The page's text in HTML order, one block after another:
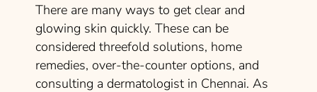
There are many ways to get clear and
glowing skin quickly. These can be
considered threefold solutions, home
remedies, over-the-counter options, and
consulting a dermatologist in Chennai. As